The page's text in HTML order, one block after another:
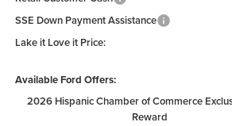
SSE Down Payment Assistance
Lake it Love it Price:
Available Ford Offers:
2026 Hispanic Chamber of Commerce
Reward